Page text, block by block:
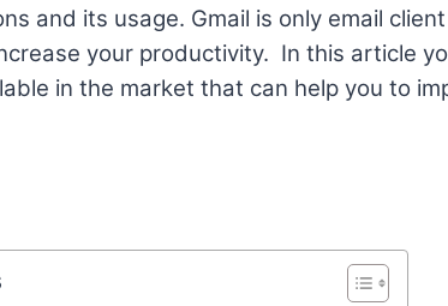
and its usage. Gmail is only email
your productivity. In this article
in the market that can help you to